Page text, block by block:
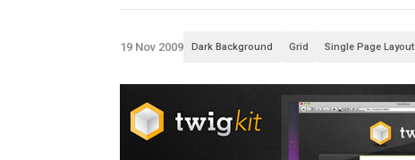
19 Nov 2009 Dark Background Grid Single Page Layout